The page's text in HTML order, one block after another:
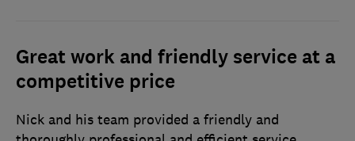
Great work and friendly service at a
competitive price
Nick and his team provided a friendly and